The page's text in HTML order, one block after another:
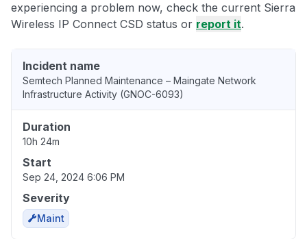
experiencing a problem now, check the current Sierra
Wireless IP Connect CSD status or report it.
Incident name
Semtech Planned Maintenance – Maingate Network
Infrastructure Activity (GNOC-6093)
Duration
10h 24m
Start
Sep 24, 2024 6:06 PM
Severity
Maint